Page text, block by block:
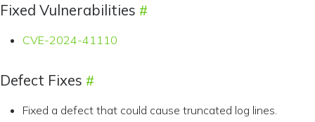
Fixed Vulnerabilities
CVE-2024-41110
Defect Fixes
Fixed a defect that could cause truncated log lines.